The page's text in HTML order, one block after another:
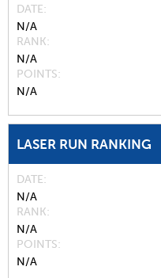
DATE
N/A
RANK
N/A
POINTS
N/A
LASER RUN RANKING
DATE
N/A
RANK
N/A
POINTS
N/A